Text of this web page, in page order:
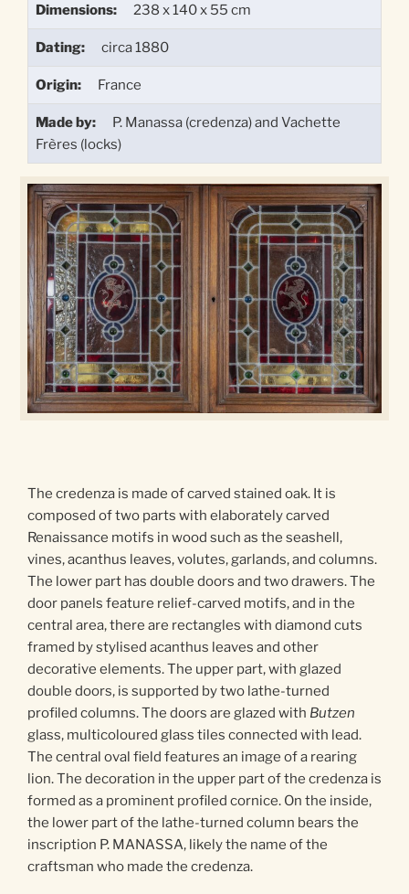
Dimensions: 238 x 140 x 55 cm
Dating: circa 1880
Origin: France
Made by: P. Manassa (credenza) and Vachette
Frères (locks)
The credenza is made of carved stained oak. It is
composed of two parts with elaborately carved
Renaissance motifs in wood such as the seashell,
vines, acanthus leaves, volutes, garlands, and columns.
The lower part has double doors and two drawers. The
door panels feature relief-carved motifs, and in the
central area, there are rectangles with diamond cuts
framed by stylised acanthus leaves and other
decorative elements. The upper part, with glazed
double doors, is supported by two lathe-turned
profiled columns. The doors are glazed with Butzen
glass, multicoloured glass tiles connected with lead.
The central oval field features an image of a rearing
lion. The decoration in the upper part of the credenza is
formed as a prominent profiled cornice. On the inside,
the lower part of the lathe-turned column bears the
inscription P. MANASSA, likely the name of the
craftsman who made the credenza.